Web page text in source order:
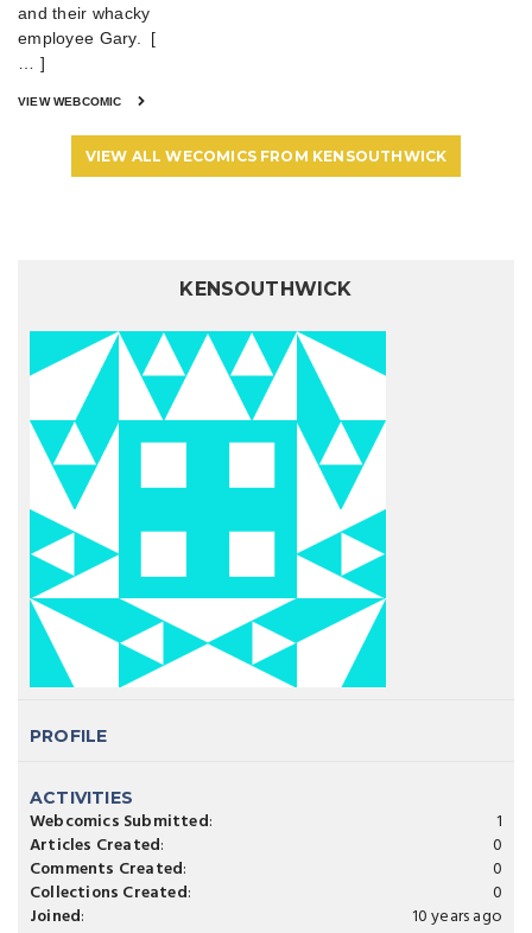
and their whacky
employee Gary. [
… ]
VIEW WEBCOMIC
VIEW ALL WECOMICS FROM KENSOUTHWICK
KENSOUTHWICK
PROFILE
ACTIVITIES
Webcomics Submitted:
1
Articles Created:
0
Comments Created:
0
Collections Created:
0
Joined: 10 years ago